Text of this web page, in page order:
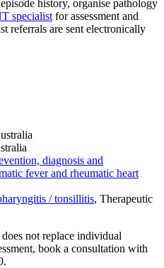
history, organise pathology
specialist for assessment and
referrals are sent electronically
diagnosis and
fever and rheumatic heart
/ tonsillitis, Therapeutic
not replace individual
book a consultation with